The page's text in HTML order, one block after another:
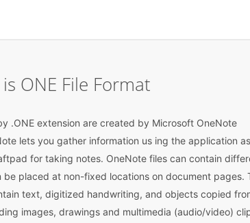
ONE File Format
.ONE extension are created by Microsoft OneNote
lets you gather information us ing the application
for taking notes. OneNote files can contain
be placed at non-fixed locations on document pages.
text, digitized handwriting, and objects copied
images, drawings and multimedia (audio/video)